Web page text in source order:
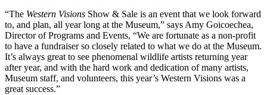
“The Western Visions Show & Sale is an event that we look forward
to, and plan, all year long at the Museum,” says Amy Goicoechea,
Director of Programs and Events, “We are fortunate as a non-profit
to have a fundraiser so closely related to what we do at the Museum.
It’s always great to see phenomenal wildlife artists returning year
after year, and with the hard work and dedication of many artists,
Museum staff, and volunteers, this year’s Western Visions was a
great success.”